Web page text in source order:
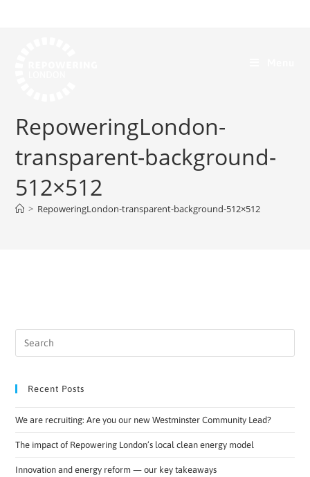
RepoweringLondon-
transparent-background-
512×512
> RepoweringLondon-transparent-background-512×512
Recent Posts
We are recruiting: Are you our new Westminster Community Lead?
The impact of Repowering London’s local clean energy model
Innovation and energy reform — our key takeaways